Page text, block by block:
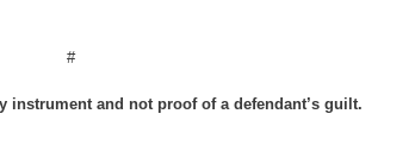
#
instrument and not proof of a defendant’s guilt.